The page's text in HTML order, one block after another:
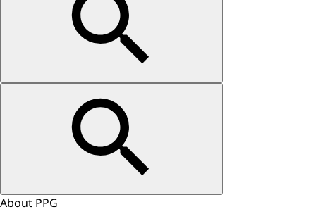
About PPG